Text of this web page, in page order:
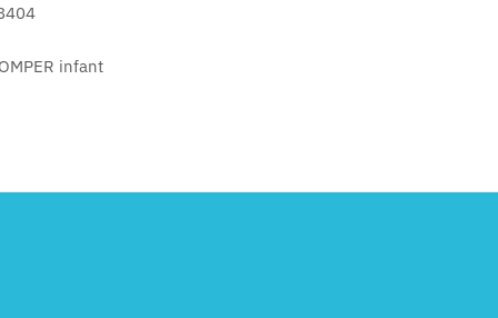
infant